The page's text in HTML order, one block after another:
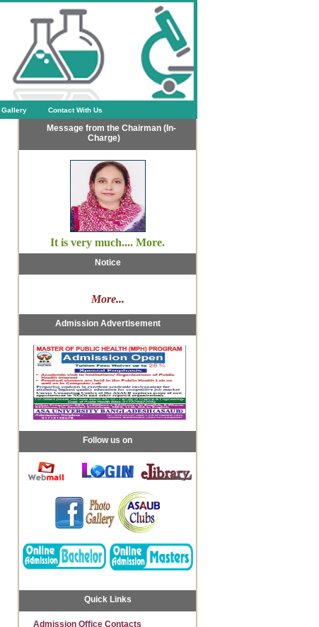
Gallery Contact With Us
Message from the Chairman (In-
Charge)
It is very much.... More.
Notice
More...
Admission Advertisement
Follow us on
Quick Links
Admission Office Contacts